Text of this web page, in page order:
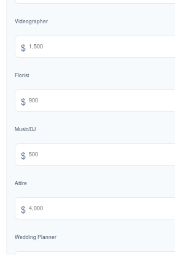
Videographer
$
Florist
$
Music/DJ
$
Attire
$
Wedding Planner